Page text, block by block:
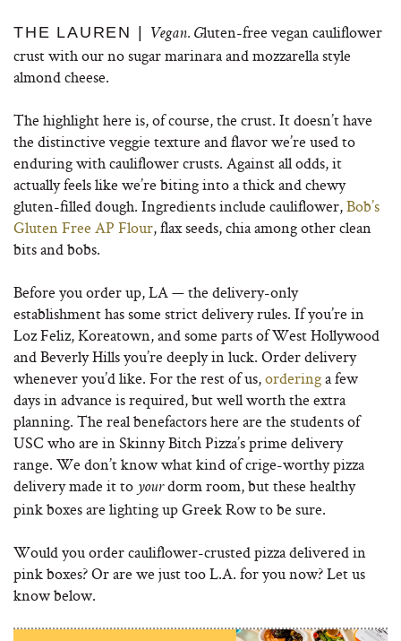
THE LAUREN | Vegan. Gluten-free vegan cauliflower
crust with our no sugar marinara and mozzarella style
almond cheese.
The highlight here is, of course, the crust. It doesn’t have
the distinctive veggie texture and flavor we’re used to
enduring with cauliflower crusts. Against all odds, it
actually feels like we’re biting into a thick and chewy
gluten-filled dough. Ingredients include cauliflower,Bob’s
Gluten Free AP Flour, flax seeds, chia among other clean
bits and bobs.
Before you order up, LA — the delivery-only
establishment has some strict delivery rules. If you’re in
Loz Feliz, Koreatown, and some parts of West Hollywood
and Beverly Hills you’re deeply in luck. Order delivery
whenever you’d like. For the rest of us,orderinga few
days in advance is required, but well worth the extra
planning. The real benefactors here are the students of
USC who are in Skinny Bitch Pizza’s prime delivery
range. We don’t know what kind of crige-worthy pizza
delivery made it to yourdorm room, but these healthy
pink boxes are lighting up Greek Row to be sure.
Would you order cauliflower-crusted pizza delivered in
pink boxes? Or are we just too L.A. for you now? Let us
know below.